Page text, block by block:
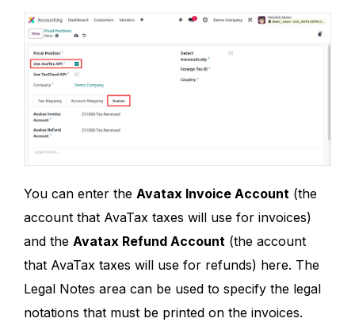
You can enter the Avatax Invoice Account (the
account that AvaTax taxes will use for invoices)
and the Avatax Refund Account (the account
that AvaTax taxes will use for refunds) here. The
Legal Notes area can be used to specify the legal
notations that must be printed on the invoices.